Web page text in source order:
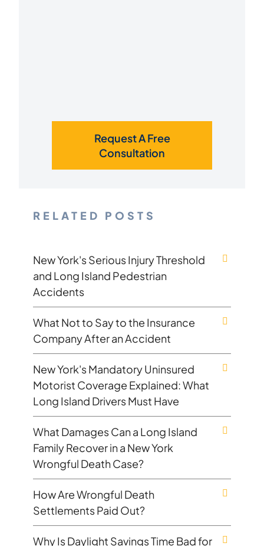
Request A Free
Consultation
RELATED POSTS
New York's Serious Injury Threshold
and Long Island Pedestrian
Accidents
What Not to Say to the Insurance
Company After an Accident
New York's Mandatory Uninsured
Motorist Coverage Explained: What
Long Island Drivers Must Have
What Damages Can a Long Island
Family Recover in a New York
Wrongful Death Case?
How Are Wrongful Death
Settlements Paid Out?
Why Is Daylight Savings Time Bad for